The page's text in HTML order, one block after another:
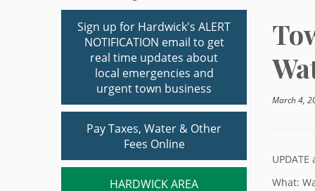
Sign up for Hardwick's ALERT
NOTIFICATION email to get
real time updates about
local emergencies and
urgent town business
Pay Taxes, Water & Other
Fees Online
HARDWICK AREA
March 4,
What: